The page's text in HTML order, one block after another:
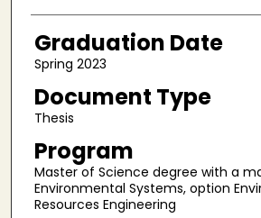
Graduation Date
Spring 2023
Document Type
Thesis
Program
Master of Science degree with a
Environmental Systems, option
Resources Engineering